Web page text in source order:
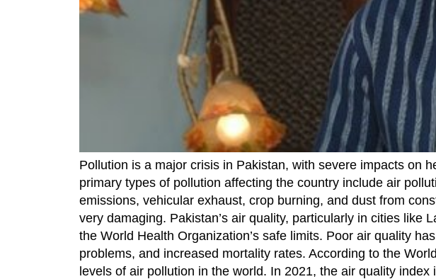
Pollution is a major crisis in Pakistan, with severe impacts on
primary types of pollution affecting the country include air
emissions, vehicular exhaust, crop burning, and dust from
very damaging. Pakistan’s air quality, particularly in cities like
the World Health Organization’s safe limits. Poor air quality
problems, and increased mortality rates. According to the
levels of air pollution in the world. In 2021, the air quality